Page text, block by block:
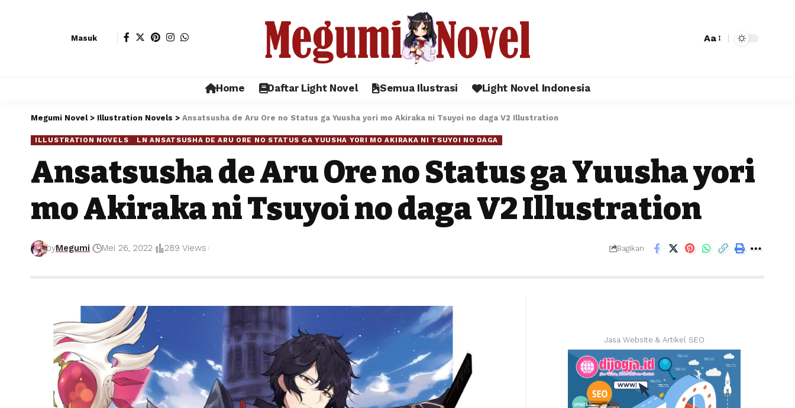
Masuk Aa
Home Daftar Light Novel Semua Ilustrasi Light Novel Indonesia
Megumi Novel> Illustration Novels > Ansatsusha de Aru Ore no Status ga Yuusha yori mo Akiraka ni Tsuyoi no daga V2 Illustration
ILLUSTRATION NOVELS LN ANSATSUSHA DE ARU ORE NO STATUS GA YUUSHA YORI MO AKIRAKA NI TSUYOI NO DAGA
Ansatsusha de Aru Ore no Status ga Yuusha yori
mo Akiraka ni Tsuyoi no daga V2 Illustration
byMegumi Mei 26, 2022 289 Views Bagikan
Jasa Website & Artikel SEO